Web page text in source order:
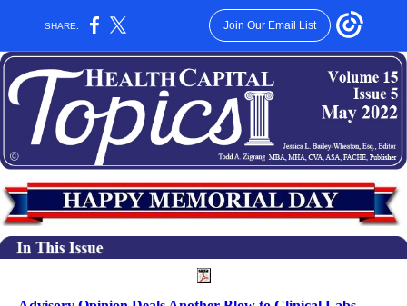
SHARE: Join Our Email List